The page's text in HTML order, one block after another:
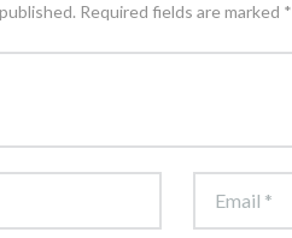
Required fields are marked *